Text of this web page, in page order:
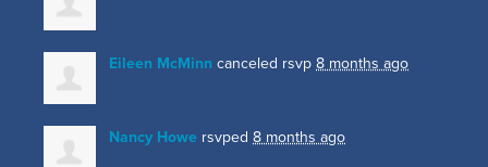
Eileen McMinn canceled rsvp 8 months ago
Nancy Howe rsvped 8 months ago